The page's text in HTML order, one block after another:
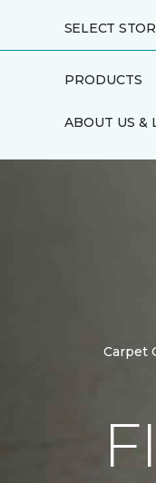
SELECT
PRODUCTS
ABOUT US &
Carpet